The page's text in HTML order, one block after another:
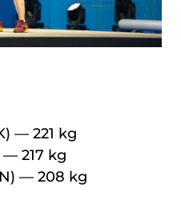
— 221 kg
217 kg
— 208 kg